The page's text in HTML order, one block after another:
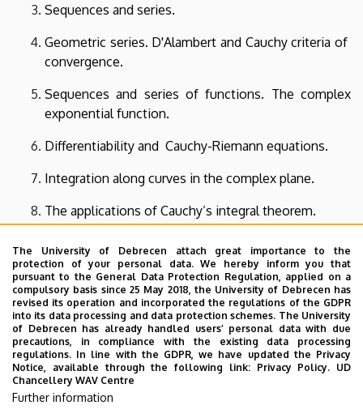
Sequences and series.
Geometric series. D'Alambert and Cauchy criteria of
convergence.
Sequences and series of functions. The complex
exponential function.
Differentiability and Cauchy-Riemann equations.
Integration along curves in the complex plane.
The applications of Cauchy’s integral theorem.
Inner products. Norm, distance and angle. The
Gram-Schmidt orthogonalization.
Orthogonal polynomials.
The Fourier system. Fourier series.
Integral transforms: Fourier and Laplace transforms.
The University of Debrecen attach great importance to the
protection of your personal data. We hereby inform you that
pursuant to the General Data Protection Regulation, applied on a
compulsory basis since 25 May 2018, the University of Debrecen has
revised its operation and incorporated the regulations of the GDPR
into its data processing and data protection schemes. The University
of Debrecen has already handled users’ personal data with due
precautions, in compliance with the existing data processing
regulations. In line with the GDPR, we have updated the Privacy
Notice, available through the following link: Privacy Policy. UD
Chancellery WAV Centre
Further information